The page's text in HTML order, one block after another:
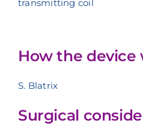
transmitting coil
How the device
S. Blatrix
Surgical